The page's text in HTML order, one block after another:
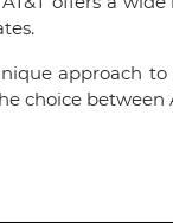
approach
choice between